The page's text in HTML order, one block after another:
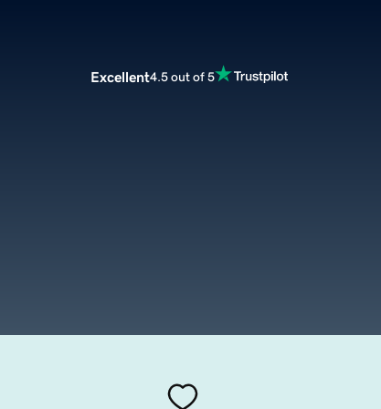
Excellent4.5 out of 5